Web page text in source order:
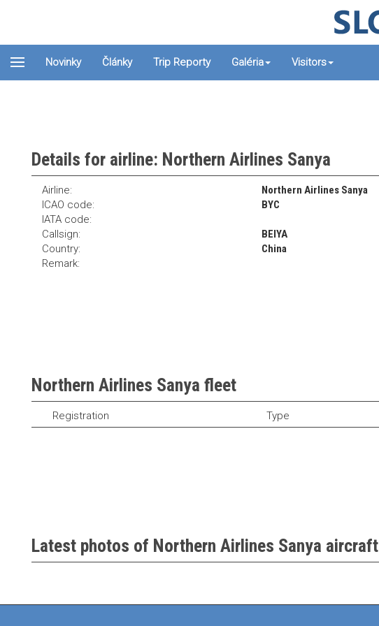
Novinky Články Trip Reporty Galéria Visitors
Details for airline: Northern Airlines Sanya
Airline:
Northern Airlines Sanya
ICAO code:
BYC
IATA code:
Callsign:
BEIYA
Country:
China
Remark:
Northern Airlines Sanya fleet
Registration Type
Latest photos of Northern Airlines Sanya aircraft